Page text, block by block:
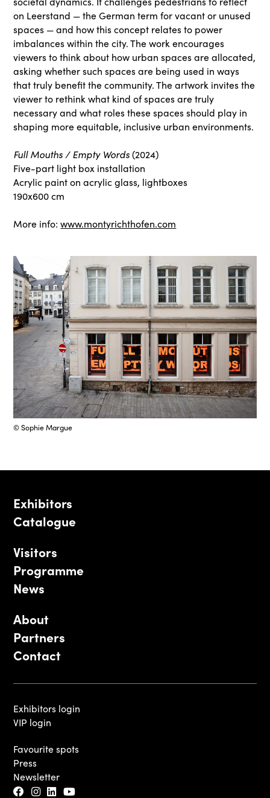
on Leerstand — the German term for vacant or unused
spaces — and how this concept relates to power
imbalances within the city. The work encourages
viewers to think about how urban spaces are allocated,
asking whether such spaces are being used in ways
that truly benefit the community. The artwork invites the
viewer to rethink what kind of spaces are truly
necessary and what roles these spaces should play in
shaping more equitable, inclusive urban environments.
Full Mouths / Empty Words(2024)
Five-part light box installation
Acrylic paint on acrylic glass, lightboxes
190x600 cm
More info:www.montyrichthofen.com
© Sophie Margue
Exhibitors
Catalogue
Visitors
Programme
News
About
Partners
Contact
Exhibitors login
VIP login
Favourite spots
Press
Newsletter